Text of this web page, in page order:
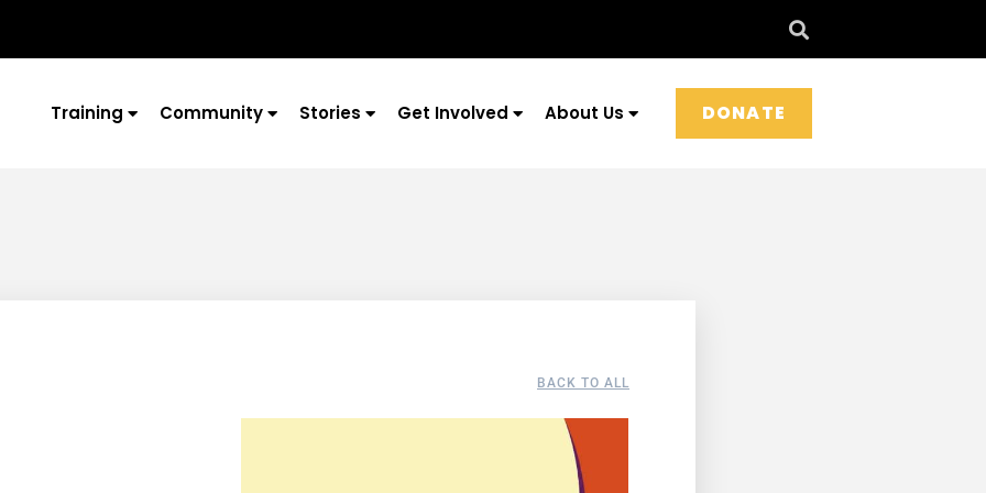
Training Community Stories Get Involved About Us DONATE
BACK TO ALL